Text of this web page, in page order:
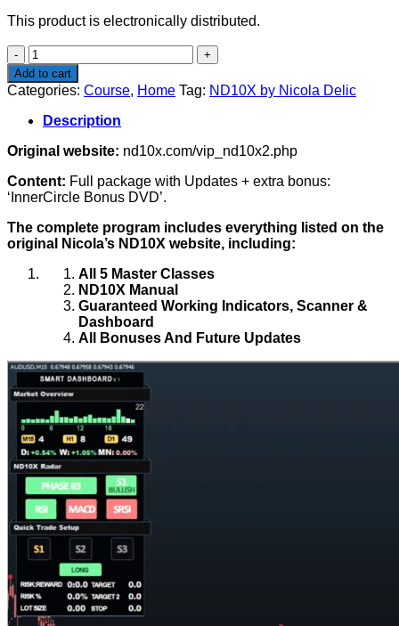
was:
is:
This product is electronically distributed.
ND10X
by
Nicola
Delic
quantity
Add to cart
Categories: Course, Home Tag: ND10X by Nicola Delic
Description
Original website: nd10x.com/vip_nd10x2.php
Content: Full package with Updates + extra bonus:
‘InnerCircle Bonus DVD’.
The complete program includes everything listed on the
original Nicola’s ND10X website, including:
All 5 Master Classes
ND10X Manual
Guaranteed Working Indicators, Scanner &
Dashboard
All Bonuses And Future Updates